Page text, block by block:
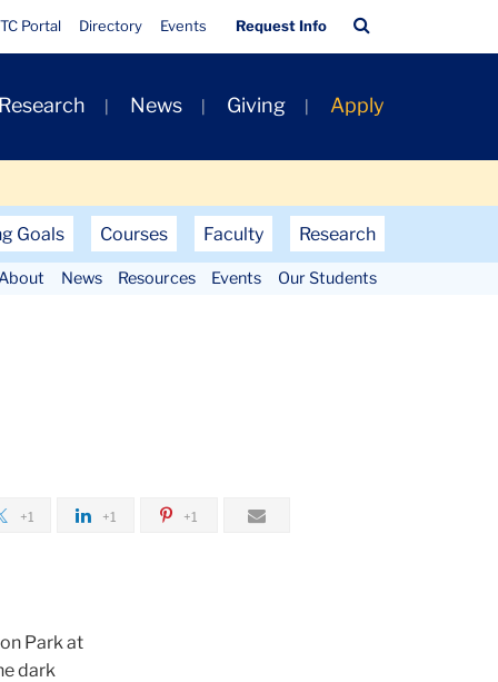
Quick
Links
TC Portal Directory Events Request Info
Bar
News Giving Apply
Goals Courses Faculty Research
News Resources Events Our Students
+1 +1 +1
Park at
dark